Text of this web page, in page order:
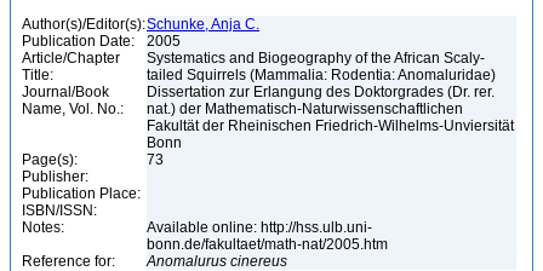
Author(s)/Editor(s):Schunke, Anja C.
Publication Date:
2005
Article/Chapter
Title:
Systematics and Biogeography of the African Scaly-
tailed Squirrels (Mammalia: Rodentia: Anomaluridae)
Journal/Book
Name, Vol. No.:
Dissertation zur Erlangung des Doktorgrades (Dr. rer.
nat.) der Mathematisch-Naturwissenschaftlichen
Fakultät der Rheinischen Friedrich-Wilhelms-Unviersität
Bonn
Page(s):
73
Publisher:
Publication Place:
ISBN/ISSN:
Notes:
Available online: http://hss.ulb.uni-
bonn.de/fakultaet/math-nat/2005.htm
Reference for:
Anomalurus cinereus